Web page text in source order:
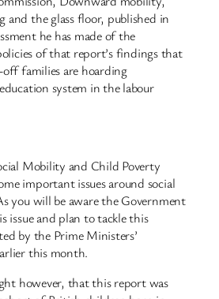
the glass floor, published in
he has made of the
of that report’s findings that
families are hoarding
system in the labour
Mobility and Child Poverty
important issues around social
you will be aware the Government
issue and plan to tackle this
by the Prime Ministers’
this month.
however, that this report was